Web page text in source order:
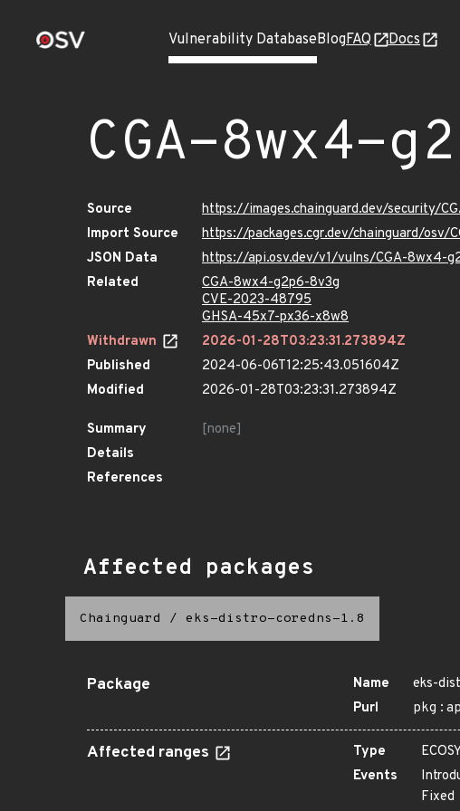
Vulnerability DatabaseBlogFAQ Docs
CGA-8wx4-
Source
https://images.chainguard.dev/security/
Import Source
https://packages.cgr.dev/chainguard/osv/
JSON Data
https://api.osv.dev/v1/vulns/CGA-8wx4-
Related
CGA-8wx4-g2p6-8v3g
CVE-2023-48795
GHSA-45x7-px36-x8w8
Withdrawn
2026-01-28T03:23:31.273894Z
Published
2024-06-06T12:25:43.051604Z
Modified
2026-01-28T03:23:31.273894Z
Summary
[none]
Details
References
Affected packages
Chainguard / eks-distro-coredns-1.8
Package Name
eks-
Purl
Affected ranges Type
Events
Fixed